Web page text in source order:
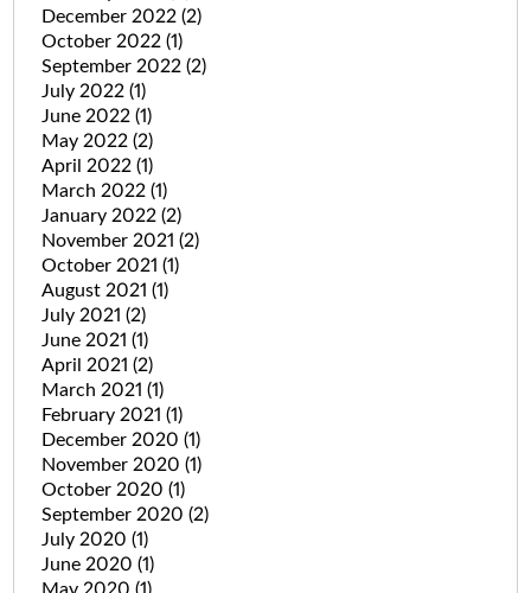
December 2022 (2)
October 2022 (1)
September 2022 (2)
July 2022 (1)
June 2022 (1)
May 2022 (2)
April 2022 (1)
March 2022 (1)
January 2022 (2)
November 2021 (2)
October 2021 (1)
August 2021 (1)
July 2021 (2)
June 2021 (1)
April 2021 (2)
March 2021 (1)
February 2021 (1)
December 2020 (1)
November 2020 (1)
October 2020 (1)
September 2020 (2)
July 2020 (1)
June 2020 (1)
May 2020 (1)